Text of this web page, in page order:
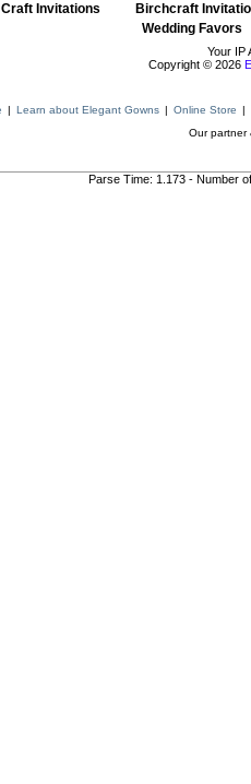
Invitations
Birchcraft
Wedding Favors
Your IP
Copyright © 2026
| Learn about Elegant Gowns | Online Store |
Our partner
Parse Time: 1.173 - Number